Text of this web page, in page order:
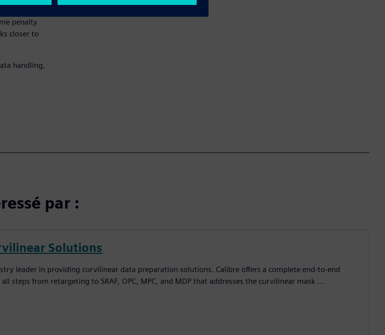
of
penalty
closer to
handling,
par :
Solutions
leader in providing curvilinear data preparation solutions. Calibre offers a complete end-to-end
steps from retargeting to SRAF, OPC, MPC, and MDP that addresses the curvilinear mask ...